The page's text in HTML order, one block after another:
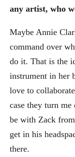
any artist, who
Maybe Annie
command over
do it. That is the
instrument in her
love to
case they turn
be with Zack
get in his
there.